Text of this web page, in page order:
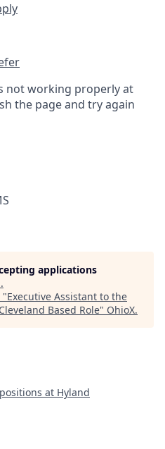
not working properly at
the page and try again
applications
.
"Executive Assistant to the
Based Role" OhioX.
at Hyland